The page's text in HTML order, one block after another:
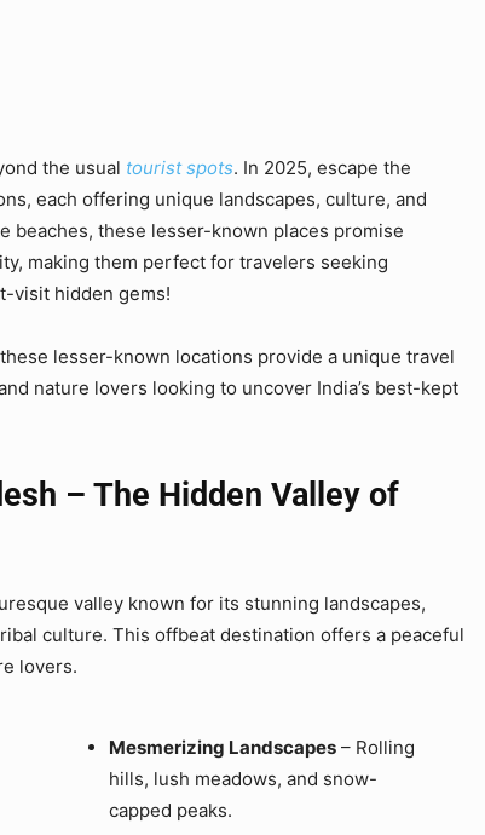
the usual tourist spots. In 2025, escape the
each offering unique landscapes, culture, and
beaches, these lesser-known places promise
making them perfect for travelers seeking
visit hidden gems!
lesser-known locations provide a unique travel
nature lovers looking to uncover India’s best-kept
– The Hidden Valley of
valley known for its stunning landscapes,
culture. This offbeat destination offers a peaceful
lovers.
Mesmerizing Landscapes– Rolling
hills, lush meadows, and snow-
capped peaks.